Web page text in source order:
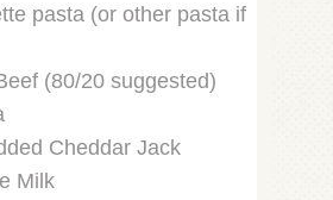
pasta (or other pasta if
(80/20 suggested)
Cheddar Jack
Milk